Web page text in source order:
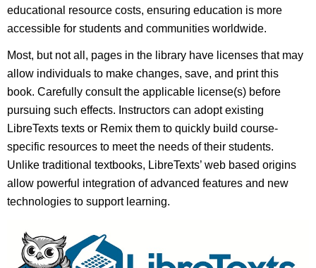
educational resource costs, ensuring education is more
accessible for students and communities worldwide.
Most, but not all, pages in the library have licenses that may
allow individuals to make changes, save, and print this
book. Carefully consult the applicable license(s) before
pursuing such effects. Instructors can adopt existing
LibreTexts texts or Remix them to quickly build course-
specific resources to meet the needs of their students.
Unlike traditional textbooks, LibreTexts’ web based origins
allow powerful integration of advanced features and new
technologies to support learning.